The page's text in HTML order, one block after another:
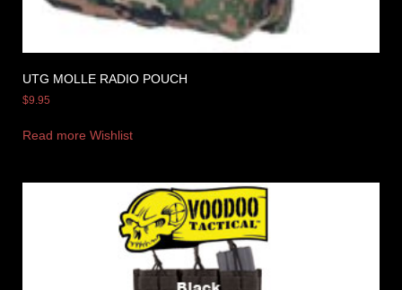
UTG MOLLE RADIO POUCH
$9.95
Read more Wishlist